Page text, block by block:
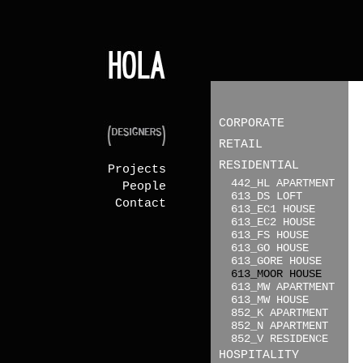
Projects
People
Contact
CORPORATE
RETAIL
RESIDENTIAL
442_HL APARTMENT
613_DS LOFT
613_EC1 HOUSE
613_EC2 HOUSE
613_FS HOUSE
613_GO HOUSE
613_GORE HOUSE
613_MOOR HOUSE
613_MW APARTMENT
613_MW HOUSE
852_K APARTMENT
852_N APARTMENT
852_V RESIDENCE
HOSPITALITY